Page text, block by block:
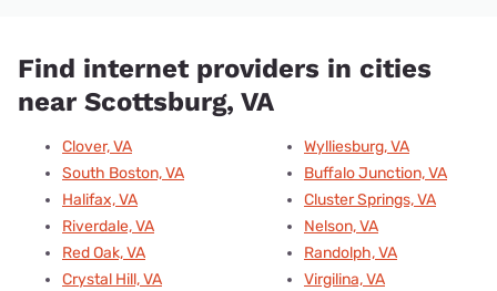
Find internet providers in cities
near Scottsburg, VA
Clover, VA
South Boston, VA
Halifax, VA
Riverdale, VA
Red Oak, VA
Crystal Hill, VA
Wylliesburg, VA
Buffalo Junction, VA
Cluster Springs, VA
Nelson, VA
Randolph, VA
Virgilina, VA